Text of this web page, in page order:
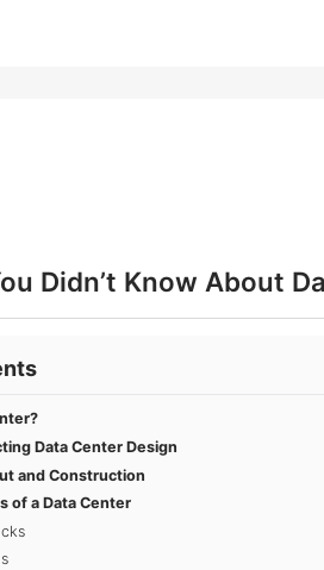
Didn’t Know About
Data Center Design
and Construction
of a Data Center